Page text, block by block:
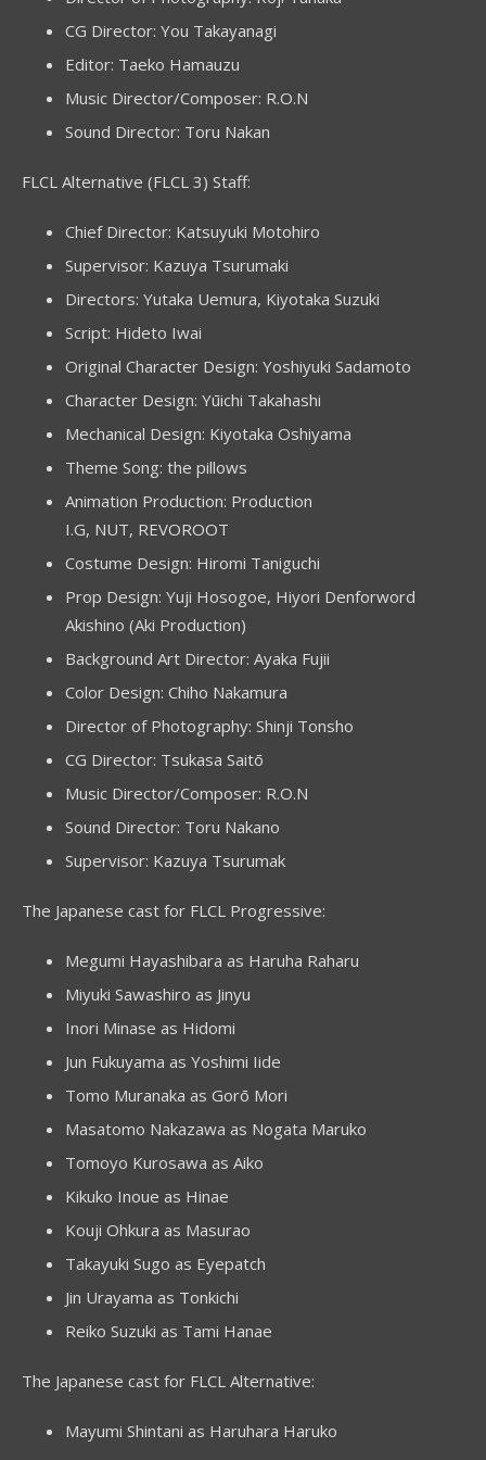
CG Director: You Takayanagi
Editor: Taeko Hamauzu
Music Director/Composer: R.O.N
Sound Director: Toru Nakan
FLCL Alternative (FLCL 3) Staff:
Chief Director: Katsuyuki Motohiro
Supervisor: Kazuya Tsurumaki
Directors: Yutaka Uemura, Kiyotaka Suzuki
Script: Hideto Iwai
Original Character Design: Yoshiyuki Sadamoto
Character Design: Yūichi Takahashi
Mechanical Design: Kiyotaka Oshiyama
Theme Song: the pillows
Animation Production: Production
I.G, NUT, REVOROOT
Costume Design: Hiromi Taniguchi
Prop Design: Yuji Hosogoe, Hiyori Denforword
Akishino (Aki Production)
Background Art Director: Ayaka Fujii
Color Design: Chiho Nakamura
Director of Photography: Shinji Tonsho
CG Director: Tsukasa Saitō
Music Director/Composer: R.O.N
Sound Director: Toru Nakano
Supervisor: Kazuya Tsurumak
The Japanese cast for FLCL Progressive:
Megumi Hayashibara as Haruha Raharu
Miyuki Sawashiro as Jinyu
Inori Minase as Hidomi
Jun Fukuyama as Yoshimi Iide
Tomo Muranaka as Gorō Mori
Masatomo Nakazawa as Nogata Maruko
Tomoyo Kurosawa as Aiko
Kikuko Inoue as Hinae
Kouji Ohkura as Masurao
Takayuki Sugo as Eyepatch
Jin Urayama as Tonkichi
Reiko Suzuki as Tami Hanae
The Japanese cast for FLCL Alternative:
Mayumi Shintani as Haruhara Haruko